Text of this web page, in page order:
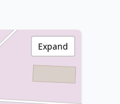
Expand